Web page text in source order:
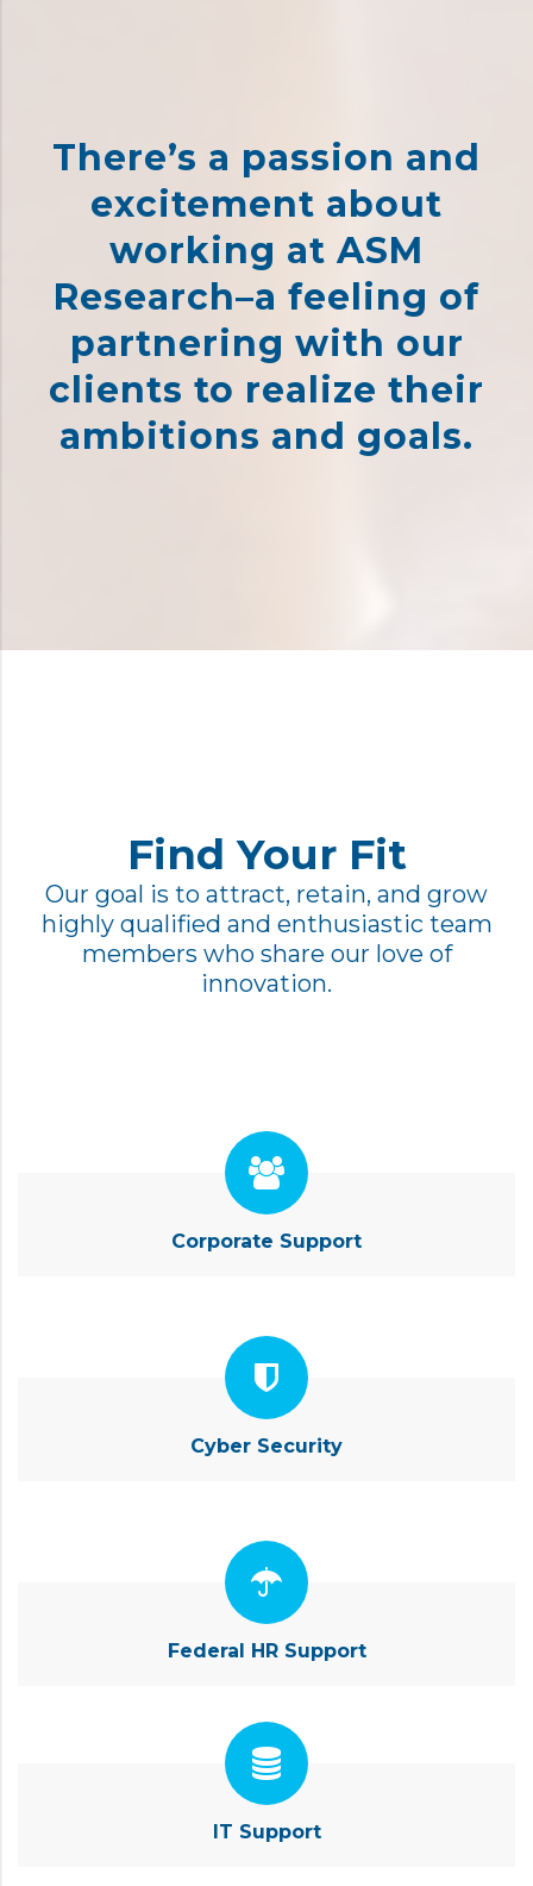
There’s a passion and
excitement about
working at ASM
Research–a feeling of
partnering with our
clients to realize their
ambitions and goals.
Find Your Fit
Our goal is to attract, retain, and grow
highly qualified and enthusiastic team
members who share our love of
innovation.
Corporate Support
Cyber Security
Federal HR Support
IT Support